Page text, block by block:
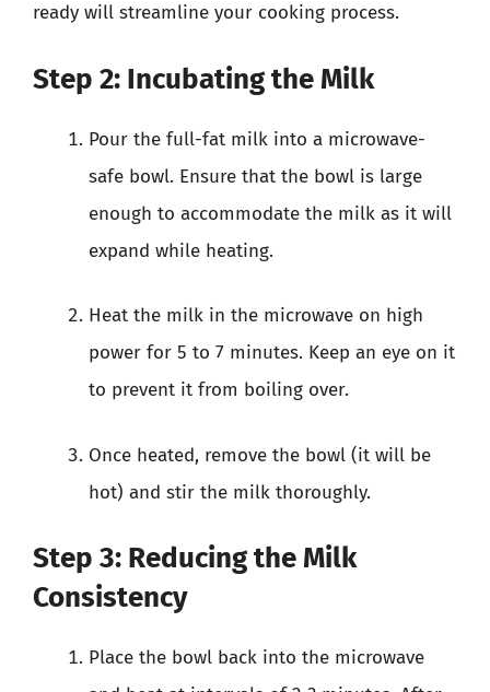
ready will streamline your cooking process.
Step 2: Incubating the Milk
Pour the full-fat milk into a microwave-
safe bowl. Ensure that the bowl is large
enough to accommodate the milk as it will
expand while heating.
Heat the milk in the microwave on high
power for 5 to 7 minutes. Keep an eye on it
to prevent it from boiling over.
Once heated, remove the bowl (it will be
hot) and stir the milk thoroughly.
Step 3: Reducing the Milk
Consistency
Place the bowl back into the microwave